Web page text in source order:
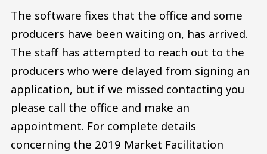
The software fixes that the office and some
producers have been waiting on, has arrived.
The staff has attempted to reach out to the
producers who were delayed from signing an
application, but if we missed contacting you
please call the office and make an
appointment. For complete details
concerning the 2019 Market Facilitation